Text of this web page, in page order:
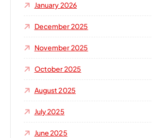
January 2026
December 2025
November 2025
October 2025
August 2025
July 2025
June 2025